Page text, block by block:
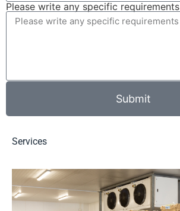
Please write any specific requirements
Submit
Services